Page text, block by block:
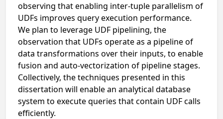
observing that enabling inter-tuple parallelism of
UDFs improves query execution performance.
We plan to leverage UDF pipelining, the
observation that UDFs operate as a pipeline of
data transformations over their inputs, to enable
fusion and auto-vectorization of pipeline stages.
Collectively, the techniques presented in this
dissertation will enable an analytical database
system to execute queries that contain UDF calls
efficiently.